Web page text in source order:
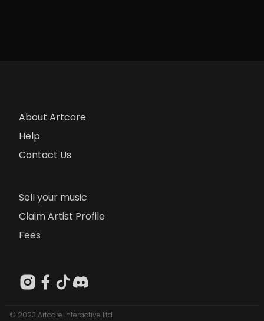
About Artcore
Help
Contact Us
Sell your music
Claim Artist Profile
Fees
© 2023 Artcore Interactive Ltd